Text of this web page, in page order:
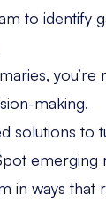
to identify
making.
solutions to
emerging
ways that